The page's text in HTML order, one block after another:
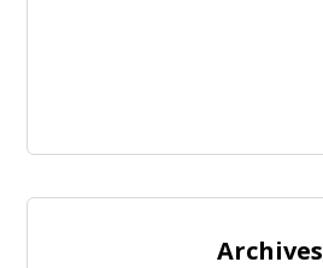
Archives